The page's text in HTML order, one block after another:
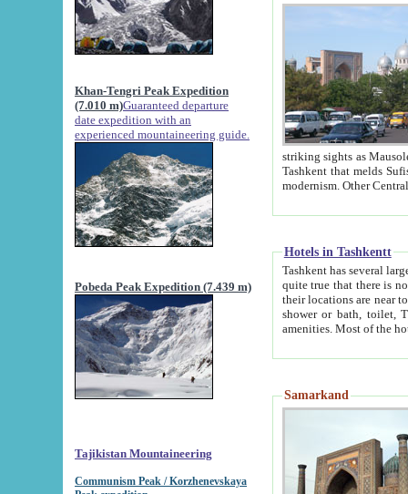
Khan-Tengri Peak Expedition
(7.010 m)Guaranteed departure
date expedition with an
experienced mountaineering guide.
Pobeda Peak Expedition (7.439 m)
Tajikistan Mountaineering
Communism Peak / Korzhenevskaya
striking sights as Mausoleum of Sheikh Zaynudin
Tashkent that melds Sufism, Marxism and Capitalism, the East, West and Russia, as well as tradition and
Hotels in Tashkentt
Tashkent has several large luxury
quite true that there is no clear downtown area in Tashkent.
their locations are near to downtown and airport, which is also located within the city line. All hotels have
shower or bath, toilet, TV set and telephone
Samarkand